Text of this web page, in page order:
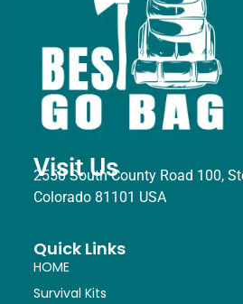
Visit Us
2550 South County Road 100,
Colorado 81101 USA
Quick Links
HOME
Survival Kits